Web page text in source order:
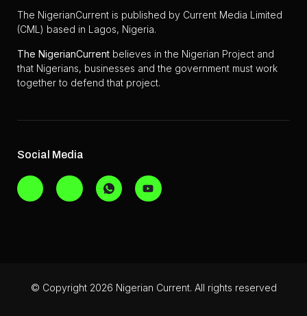
The NigerianCurrent is published by Current Media Limited
(CML) based in Lagos, Nigeria.
The NigerianCurrent believes in the Nigerian Project and
that Nigerians, businesses and the government must work
together to defend that project.
Social Media
© Copyright 2026 Nigerian Current. All rights reserved